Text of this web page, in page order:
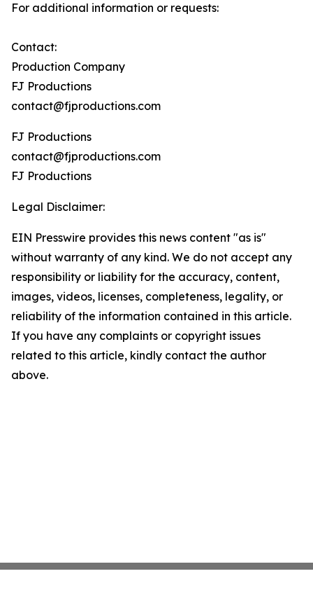
For additional information or requests:
Contact:
Production Company
FJ Productions
contact@fjproductions.com
FJ Productions
contact@fjproductions.com
FJ Productions
Legal Disclaimer:
EIN Presswire provides this news content "as is"
without warranty of any kind. We do not accept any
responsibility or liability for the accuracy, content,
images, videos, licenses, completeness, legality, or
reliability of the information contained in this article.
If you have any complaints or copyright issues
related to this article, kindly contact the author
above.